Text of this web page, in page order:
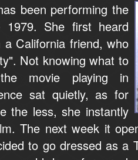
been performing the
She first heard
California friend, who
Not knowing what to
movie playing in
sat quietly, as for
the less, she instantly
The next week it
to go dressed as a